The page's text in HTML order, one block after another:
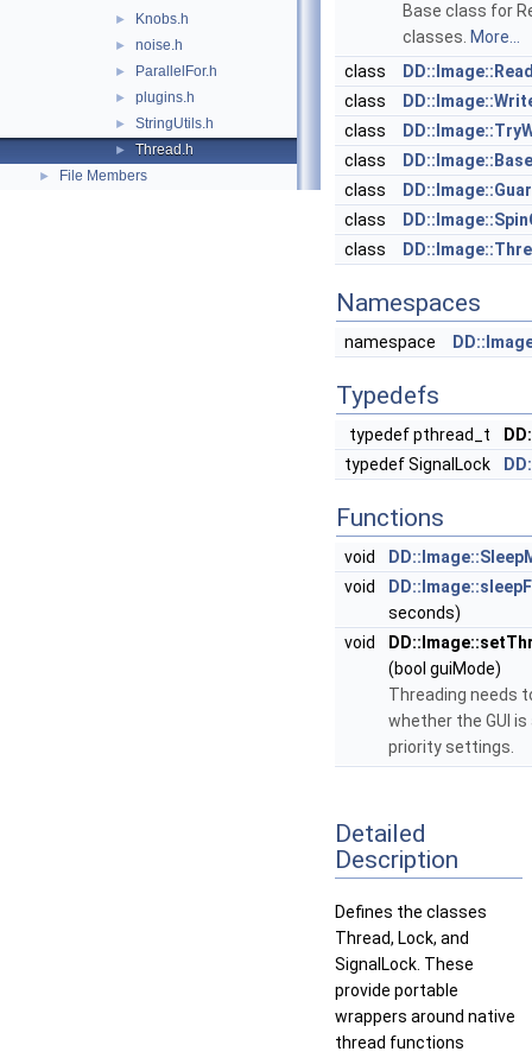
► Knobs.h
► noise.h
► ParallelFor.h
► plugins.h
► StringUtils.h
► Thread.h
► File Members
Base class for
classes. More...
class
class
class
class
class
class
class
Namespaces
namespace
Typedefs
typedef pthread_t
typedef SignalLock
Functions
void
void
seconds)
void
(bool guiMode)
Threading needs
whether the GUI
priority settings.
Detailed
Description
Defines the classes
Thread, Lock, and
SignalLock. These
provide portable
wrappers around native
thread functions